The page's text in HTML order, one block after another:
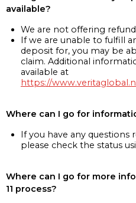
available?
We are not offering
If we are unable to fulfill
deposit for, you may be
claim. Additional
available at
https://
Where can I go for
If you have any questions
please check the status
Where can I go for more
11 process?